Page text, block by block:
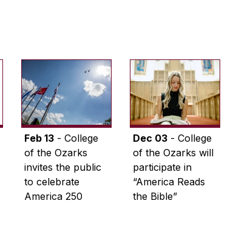
Feb 13- College
of the Ozarks
invites the public
to celebrate
America 250
Dec 03- College
of the Ozarks will
participate in
“America Reads
the Bible”